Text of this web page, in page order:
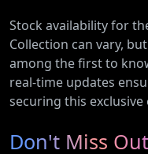
Stock availability for
Collection can vary,
among the first to
real-time updates
securing this exclusive
Don't Miss